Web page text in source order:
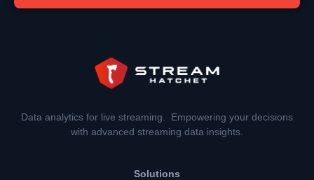
Data analytics for live streaming. Empowering your decisions
with advanced streaming data insights.
Solutions